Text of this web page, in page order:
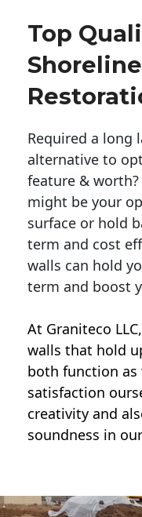
Top
Shoreline
Required a long
alternative to
feature &
might be your
surface or hold
term and cost
walls can hold
term and boost
At Graniteco
walls that hold
both function as
satisfaction
creativity and
soundness in